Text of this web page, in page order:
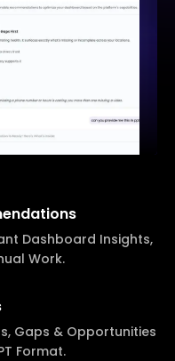
Dashboard Insights,
Work.
Gaps & Opportunities
Format.